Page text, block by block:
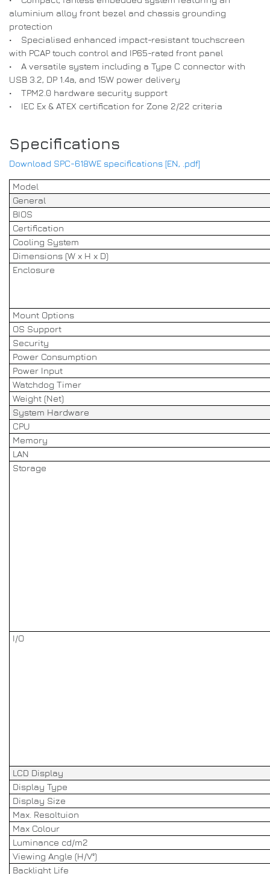
aluminium alloy front bezel and chassis grounding
protection
• Specialised enhanced impact-resistant touchscreen
with PCAP touch control and IP65-rated front panel
• A versatile system including a Type C connector with
USB 3.2, DP 1.4a, and 15W power delivery
• TPM2.0 hardware security support
• IEC Ex & ATEX certification for Zone 2/22 criteria
Specifications
Download SPC-618WE specifications [EN, .pdf]
Model
General
BIOS
Certification
Cooling System
Dimensions (W x H x D)
Enclosure
Mount Options
OS Support
Security
Power Consumption
Power Input
Watchdog Timer
Weight (Net)
System Hardware
CPU
Memory
LAN
Storage
I/O
LCD Display
Display Type
Display Size
Max. Resoltuion
Max Colour
Luminance cd/m2
Viewing Angle (H/V°)
Backlight Life